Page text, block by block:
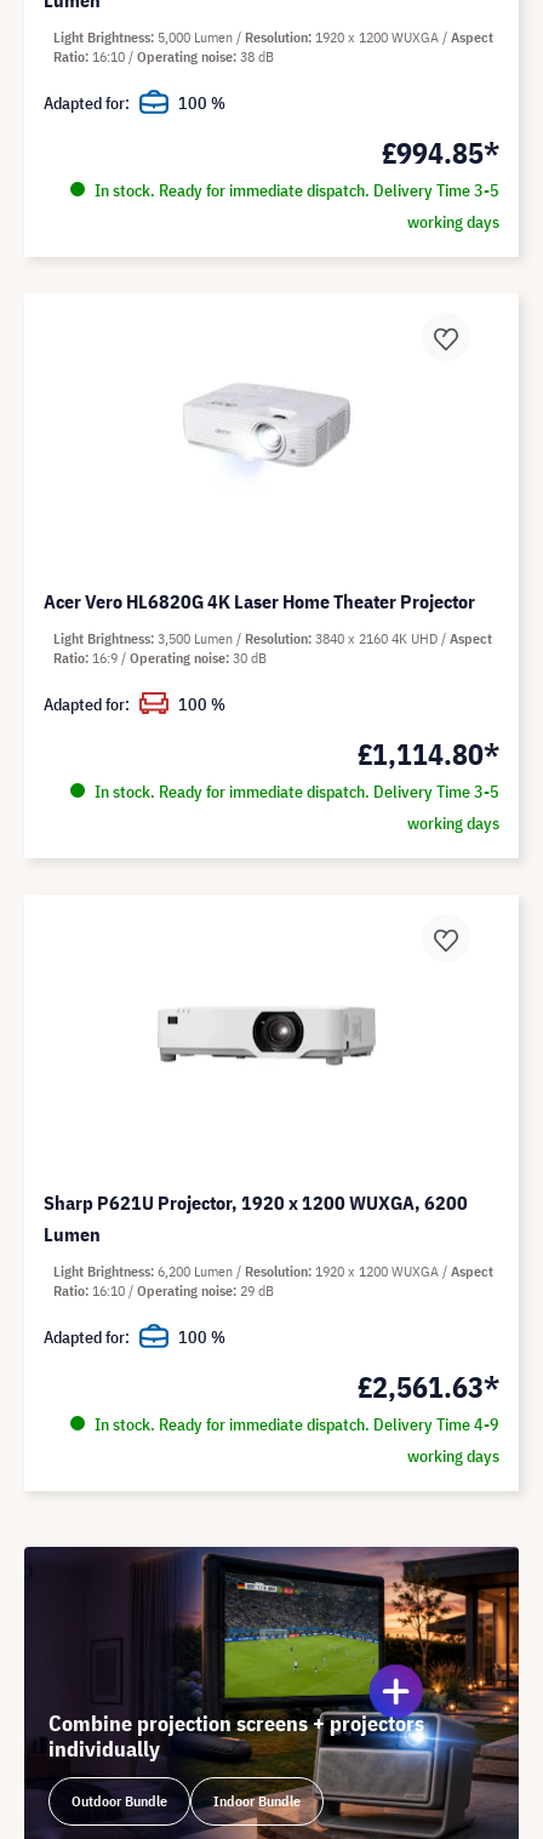
£994.85*
In stock. Ready for immediate dispatch. Delivery Time 3-5
working days
Light Brightness 5,000 Lumen Resolution 1920 x 1200 WUXGA
Aspect
Ratio 16:10 Operating noise 38 dB
Adapted for: 100 %
Acer Vero HL6820G 4K Laser Home Theater Projector
£1,114.80*
In stock. Ready for immediate dispatch. Delivery Time 3-5
working days
Light Brightness 3,500 Lumen Resolution 3840 x 2160 4K UHD
Aspect
Ratio 16:9 Operating noise 30 dB
Adapted for: 100 %
Sharp P621U Projector, 1920 x 1200 WUXGA, 6200
Lumen
£2,561.63*
In stock. Ready for immediate dispatch. Delivery Time 4-9
working days
Light Brightness 6,200 Lumen Resolution 1920 x 1200 WUXGA
Aspect
Ratio 16:10 Operating noise 29 dB
Adapted for: 100 %
Combine projection screens + projectors
individually
Outdoor Bundle Indoor Bundle